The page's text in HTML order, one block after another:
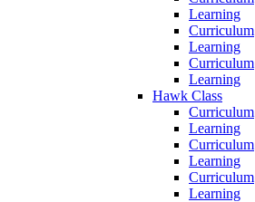
Learning
Curriculum
Learning
Curriculum
Learning
Hawk Class
Curriculum
Learning
Curriculum
Learning
Curriculum
Learning